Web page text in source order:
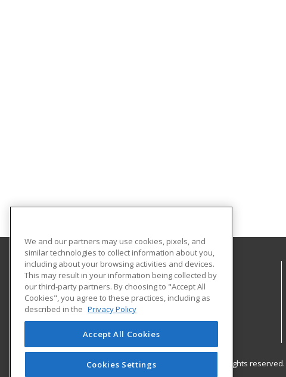
Barrhead Community Adult Learning
5123 50 Avenue
Barrhead, AB T7N 1A2 CA
© 2026 ed2go, a division of Cengage Learning. All rights
We and our partners may use cookies, pixels, and
similar technologies to collect information about you,
including about your browsing activities and devices.
This may result in your information being collected by
our third-party partners. By choosing to "Accept All
Cookies", you agree to these practices, including as
described in the Privacy Policy
Accept All Cookies
Cookies Settings